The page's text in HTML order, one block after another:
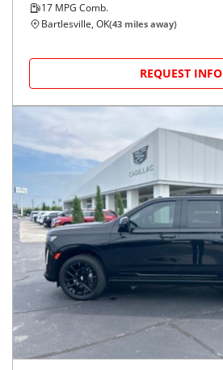
17 MPG Comb.
Bartlesville, OK(43 miles away)
REQUEST INFO